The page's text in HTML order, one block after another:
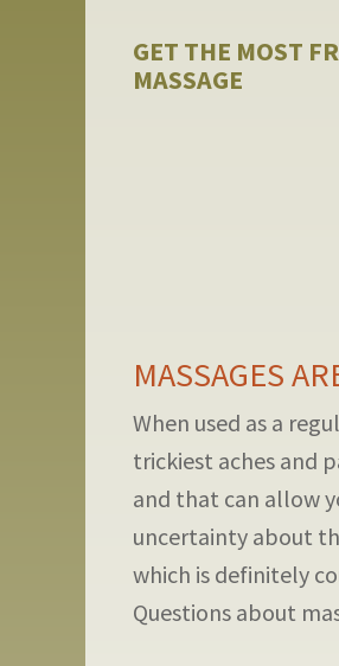
GET THE MOST
MASSAGE
MASSAGES
When used as a
trickiest aches and
and that can allow
uncertainty about
which is definitely
Questions about